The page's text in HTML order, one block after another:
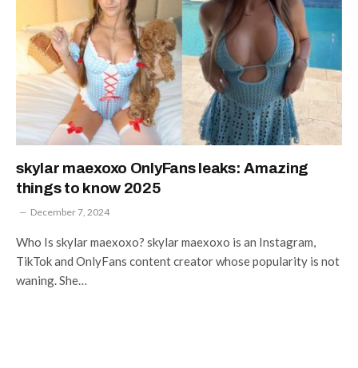
skylar maexoxo OnlyFans leaks: Amazing
things to know 2025
December 7, 2024
Who Is skylar maexoxo? skylar maexoxo is an Instagram,
TikTok and OnlyFans content creator whose popularity is not
waning. She…